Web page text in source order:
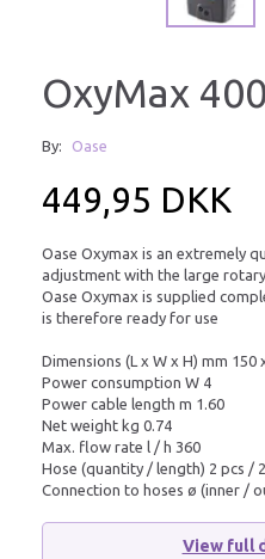
OxyMax
By: Oase
449,95 DKK
Oase Oxymax is an extremely
adjustment with the large
Oase Oxymax is supplied
is therefore ready for use
Dimensions (L x W x H) mm 150
Power consumption W 4
Power cable length m 1.60
Net weight kg 0.74
Max. flow rate l / h 360
Hose (quantity / length) 2 pcs /
Connection to hoses ø (inner /
View full